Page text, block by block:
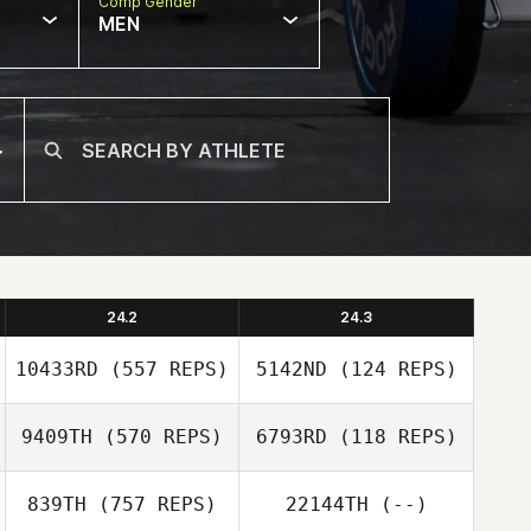
MEN
24.2 24.3
10433RD (557 REPS)
Luis Angulo
5142ND (124 REPS)
Luis Angulo
9409TH (570 REPS) 6793RD (118 REPS)
839TH (757 REPS) 22144TH (--)